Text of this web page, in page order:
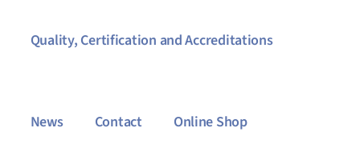
Quality, Certification and Accreditations
News Contact Online Shop